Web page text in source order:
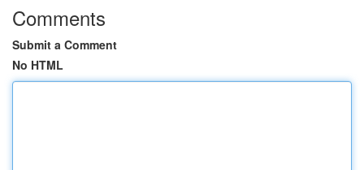
Comments
Submit a Comment
No HTML